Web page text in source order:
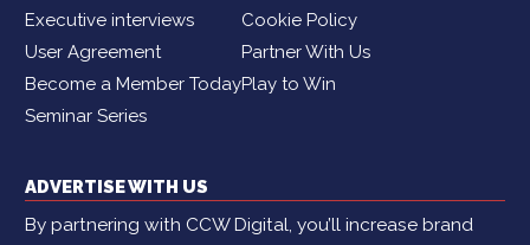
Executive interviews
Cookie Policy
User Agreement
Partner With Us
Become a Member TodayPlay to Win
Seminar Series
ADVERTISE WITH US
By partnering with CCW Digital, you’ll increase brand